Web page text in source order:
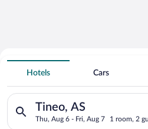
Search for Cheap Deals on
Beachfront Hotels in
Hotels Cars
Tineo, AS
Thu, Aug 6 - Fri, Aug 7 1 room, 2
Search for hotels in Tineo, AS.